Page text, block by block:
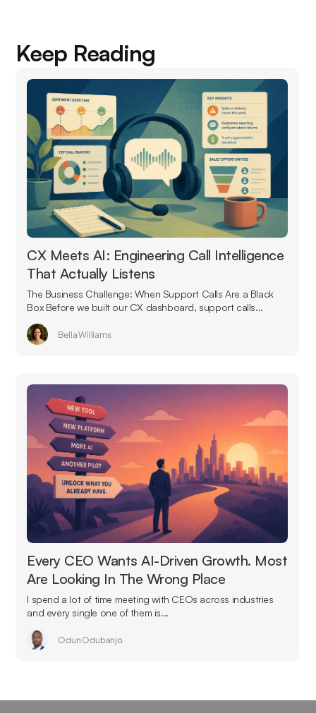
Keep Reading
CX Meets AI: Engineering Call Intelligence
That Actually Listens
The Business Challenge: When Support Calls Are a Black
Box Before we built our CX dashboard, support calls...
Bella Williams
Every CEO Wants AI-Driven Growth. Most
Are Looking In The Wrong Place
I spend a lot of time meeting with CEOs across industries
and every single one of them is...
Odun Odubanjo